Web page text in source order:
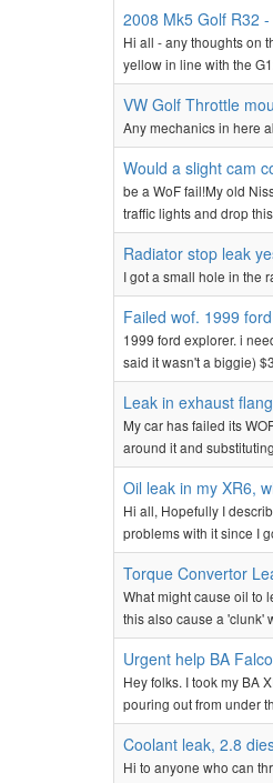
2008 Mk5 Golf R32
Hi all - any thoughts on
yellow in line with the
VW Golf Throttle
Any mechanics in here
Would a slight cam
be a WoF fail!My old
traffic lights and drop
Radiator stop leak
I got a small hole in the
Failed wof. 1999
1999 ford explorer. i
said it wasn't a biggie)
Leak in exhaust
My car has failed its
around it and
Oil leak in my XR6,
Hi all, Hopefully I
problems with it since I
Torque Convertor
What might cause oil to
this also cause a 'clunk'
Urgent help BA
Hey folks. I took my BA
pouring out from under
Coolant leak, 2.8
Hi to anyone who can